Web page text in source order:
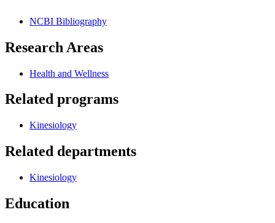
NCBI Bibliography
Research Areas
Health and Wellness
Related programs
Kinesiology
Related departments
Kinesiology
Education